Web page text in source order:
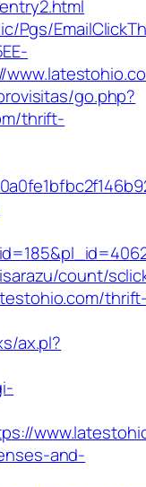
Pgs/
go.php?
thrift-
count/
ax.pl?
and-